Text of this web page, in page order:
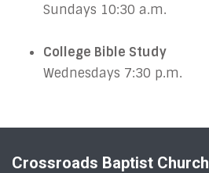
Sundays 10:30 a.m.
College Bible Study
Wednesdays 7:30 p.m.
Crossroads Baptist Church